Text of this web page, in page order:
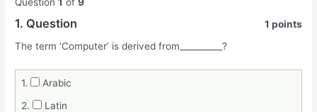
1. Question
1 points
The term ‘Computer’ is derived from__________?
1.
Arabic
2.
Latin